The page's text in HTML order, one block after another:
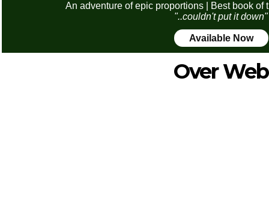
An adventure of epic proportions | Best book of
"..couldn't put it down"
Available Now
Over Web